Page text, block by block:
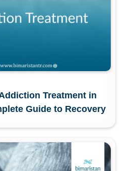
Treatment in
Guide to Recovery